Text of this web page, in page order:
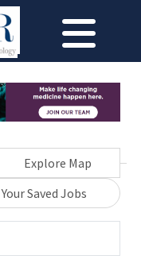
Explore Map
Your Saved Jobs